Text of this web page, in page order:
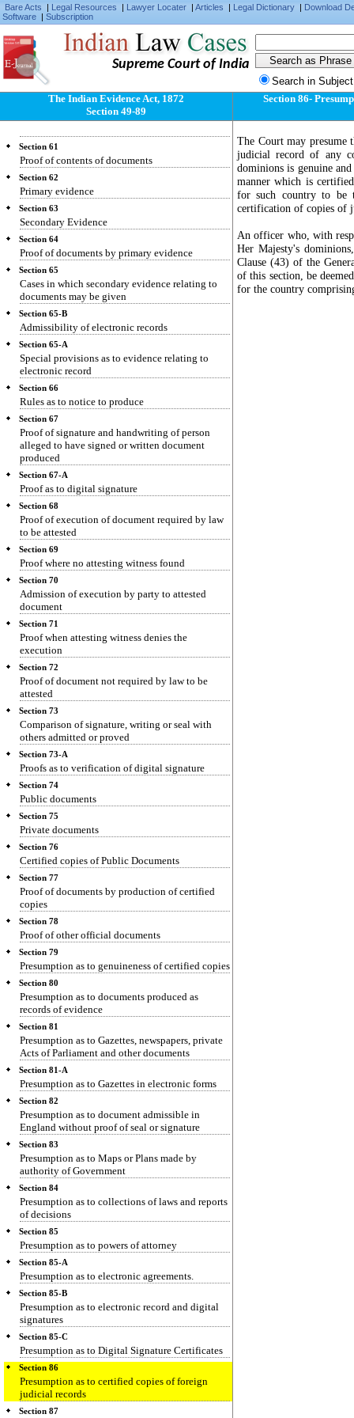
Bare Acts | Legal Resources | Lawyer Locater | Articles | Legal Dictionary | Download
Software | Subscription
Supreme Court of India
Search in
The Indian Evidence Act, 1872
Section 49-89
Fact judicially noticeable need not be proved
Section 57
Facts of which Court must take judicial notice
Section 58
Facts admitted need not be proved
Section 59
Proof of facts by oral evidence
Section 61
Proof of contents of documents
Section 62
Primary evidence
Section 63
Secondary Evidence
Section 64
Proof of documents by primary evidence
Section 65
Cases in which secondary evidence relating to
documents may be given
Section 65-B
Admissibility of electronic records
Section 65-A
Special provisions as to evidence relating to
electronic record
Section 66
Rules as to notice to produce
Section 67
Proof of signature and handwriting of person
alleged to have signed or written document
produced
Section 67-A
Proof as to digital signature
Section 68
Proof of execution of document required by law
to be attested
Section 69
Proof where no attesting witness found
Section 70
Admission of execution by party to attested
document
Section 71
Proof when attesting witness denies the
execution
Section 72
Proof of document not required by law to be
attested
Section 73
Comparison of signature, writing or seal with
others admitted or proved
Section 73-A
Proofs as to verification of digital signature
Section 74
Public documents
Section 75
Private documents
Section 76
Certified copies of Public Documents
Section 77
Proof of documents by production of certified
copies
Section 78
Proof of other official documents
Section 79
Presumption as to genuineness of certified copies
Section 80
Presumption as to documents produced as
records of evidence
Section 81
Presumption as to Gazettes, newspapers, private
Acts of Parliament and other documents
Section 81-A
Presumption as to Gazettes in electronic forms
Section 82
Presumption as to document admissible in
England without proof of seal or signature
Section 83
Presumption as to Maps or Plans made by
authority of Government
Section 84
Presumption as to collections of laws and reports
of decisions
Section 85
Presumption as to powers of attorney
Section 85-A
Presumption as to electronic agreements.
Section 85-B
Presumption as to electronic record and digital
signatures
Section 85-C
Presumption as to Digital Signature Certificates
Section 86
Presumption as to certified copies of foreign
judicial records
Section 87
Section 86-
The Court may presume
judicial record of any
dominions is genuine
manner which is
for such country to be
certification of copies of
An officer who, with
Her Majesty's
Clause (43) of the
of this section, be
for the country